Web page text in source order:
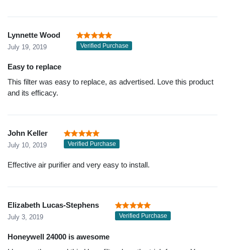
Lynnette Wood
July 19, 2019 Verified Purchase
Easy to replace
This filter was easy to replace, as advertised. Love this product
and its efficacy.
John Keller
July 10, 2019 Verified Purchase
Effective air purifier and very easy to install.
Elizabeth Lucas-Stephens
July 3, 2019 Verified Purchase
Honeywell 24000 is awesome